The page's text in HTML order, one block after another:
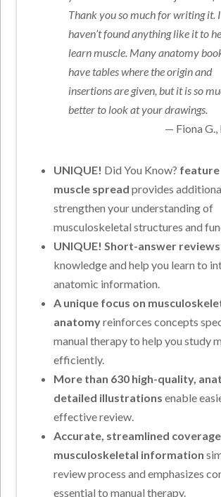
Thank you so much for writing it. I
haven’t found anything like it to
learn muscle. Many anatomy
have tables where the origin and
insertions are given, but it is so
better to look at your drawings.
Fiona G.,
UNIQUE! Did You Know? feature
muscle spread provides
strengthen your understanding of
musculoskeletal structures and
UNIQUE! Short-answer reviews
knowledge and help you learn to
anatomic information.
A unique focus on
anatomyreinforces concepts
manual therapy to help you study
efficiently.
More than 630 high-quality,
detailed illustrations enable
effective review.
Accurate, streamlined
musculoskeletal information
review process and emphasizes
essential to manual therapy.